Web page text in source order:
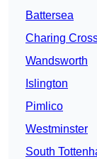
Battersea
Charing
Wandsworth
Islington
Pimlico
Westminster
South